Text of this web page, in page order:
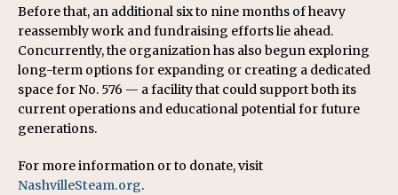
Before that, an additional six to nine months of heavy
reassembly work and fundraising efforts lie ahead.
Concurrently, the organization has also begun exploring
long-term options for expanding or creating a dedicated
space for No. 576 — a facility that could support both its
current operations and educational potential for future
generations.
For more information or to donate, visit
NashvilleSteam.org.